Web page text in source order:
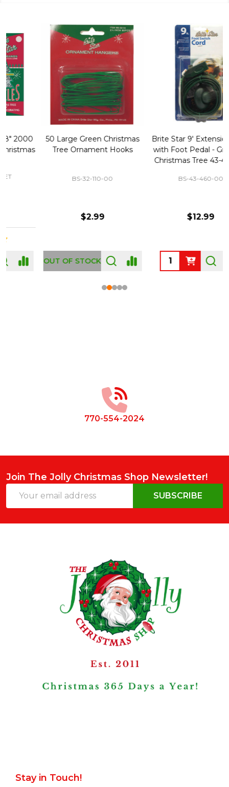
50 Large Green Christmas
Tree Ornament Hooks
BS-32-110-00
OUT OF STOCK
Brite Star 9' Extension Cord
with Foot Pedal - Great for
Christmas Tree 43-460-00
BS-43-460-00
770-554-2024
Join The Jolly Christmas Shop Newsletter!
Address
SUBSCRIBE
Stay in Touch!